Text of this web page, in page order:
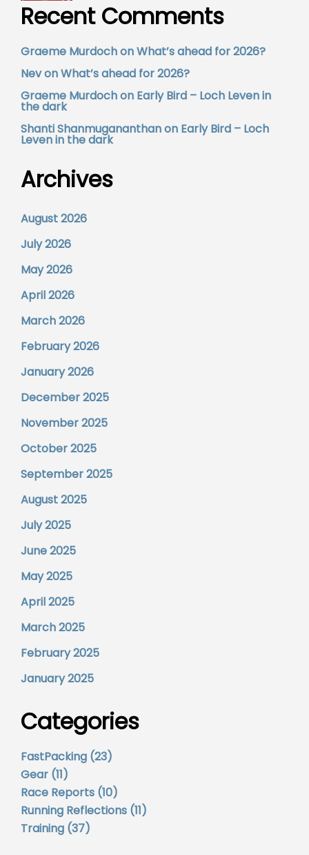
Recent Comments
Graeme MurdochonWhat’s ahead for 2026?
NevonWhat’s ahead for 2026?
Graeme Murdochon Early Bird – Loch Leven in
the dark
Shanti Shanmugananthanon Early Bird – Loch
Leven in the dark
Archives
August 2026
July 2026
May 2026
April 2026
March 2026
February 2026
January 2026
December 2025
November 2025
October 2025
September 2025
August 2025
July 2025
June 2025
May 2025
April 2025
March 2025
February 2025
January 2025
Categories
FastPacking (23)
Gear (11)
Race Reports (10)
Running Reflections (11)
Training (37)